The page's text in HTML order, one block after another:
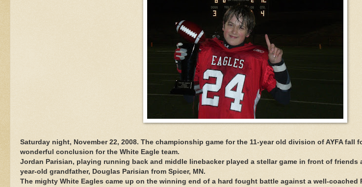
Saturday night, November 22, 2008. The championship game for the 11-year old division of AYFA fall
wonderful conclusion for the White Eagle team.
Jordan Parisian, playing running back and middle linebacker played a stellar game in front of friends
year-old grandfather, Douglas Parisian from Spicer, MN.
The mighty White Eagles came up on the winning end of a hard fought battle against a well-coached